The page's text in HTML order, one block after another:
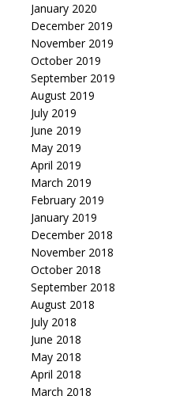
January 2020
December 2019
November 2019
October 2019
September 2019
August 2019
July 2019
June 2019
May 2019
April 2019
March 2019
February 2019
January 2019
December 2018
November 2018
October 2018
September 2018
August 2018
July 2018
June 2018
May 2018
April 2018
March 2018